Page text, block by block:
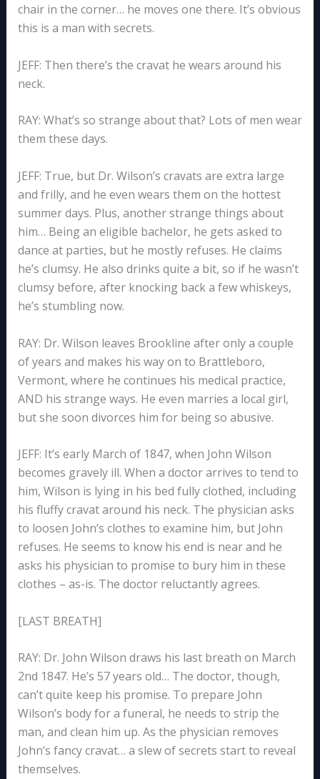
chair in the corner… he moves one there. It’s obvious
this is a man with secrets.
JEFF: Then there’s the cravat he wears around his
neck.
RAY: What’s so strange about that? Lots of men wear
them these days.
JEFF: True, but Dr. Wilson’s cravats are extra large
and frilly, and he even wears them on the hottest
summer days. Plus, another strange things about
him… Being an eligible bachelor, he gets asked to
dance at parties, but he mostly refuses. He claims
he’s clumsy. He also drinks quite a bit, so if he wasn’t
clumsy before, after knocking back a few whiskeys,
he’s stumbling now.
RAY: Dr. Wilson leaves Brookline after only a couple
of years and makes his way on to Brattleboro,
Vermont, where he continues his medical practice,
AND his strange ways. He even marries a local girl,
but she soon divorces him for being so abusive.
JEFF: It’s early March of 1847, when John Wilson
becomes gravely ill. When a doctor arrives to tend to
him, Wilson is lying in his bed fully clothed, including
his fluffy cravat around his neck. The physician asks
to loosen John’s clothes to examine him, but John
refuses. He seems to know his end is near and he
asks his physician to promise to bury him in these
clothes – as-is. The doctor reluctantly agrees.
[LAST BREATH]
RAY: Dr. John Wilson draws his last breath on March
2nd 1847. He’s 57 years old… The doctor, though,
can’t quite keep his promise. To prepare John
Wilson’s body for a funeral, he needs to strip the
man, and clean him up. As the physician removes
John’s fancy cravat… a slew of secrets start to reveal
themselves.